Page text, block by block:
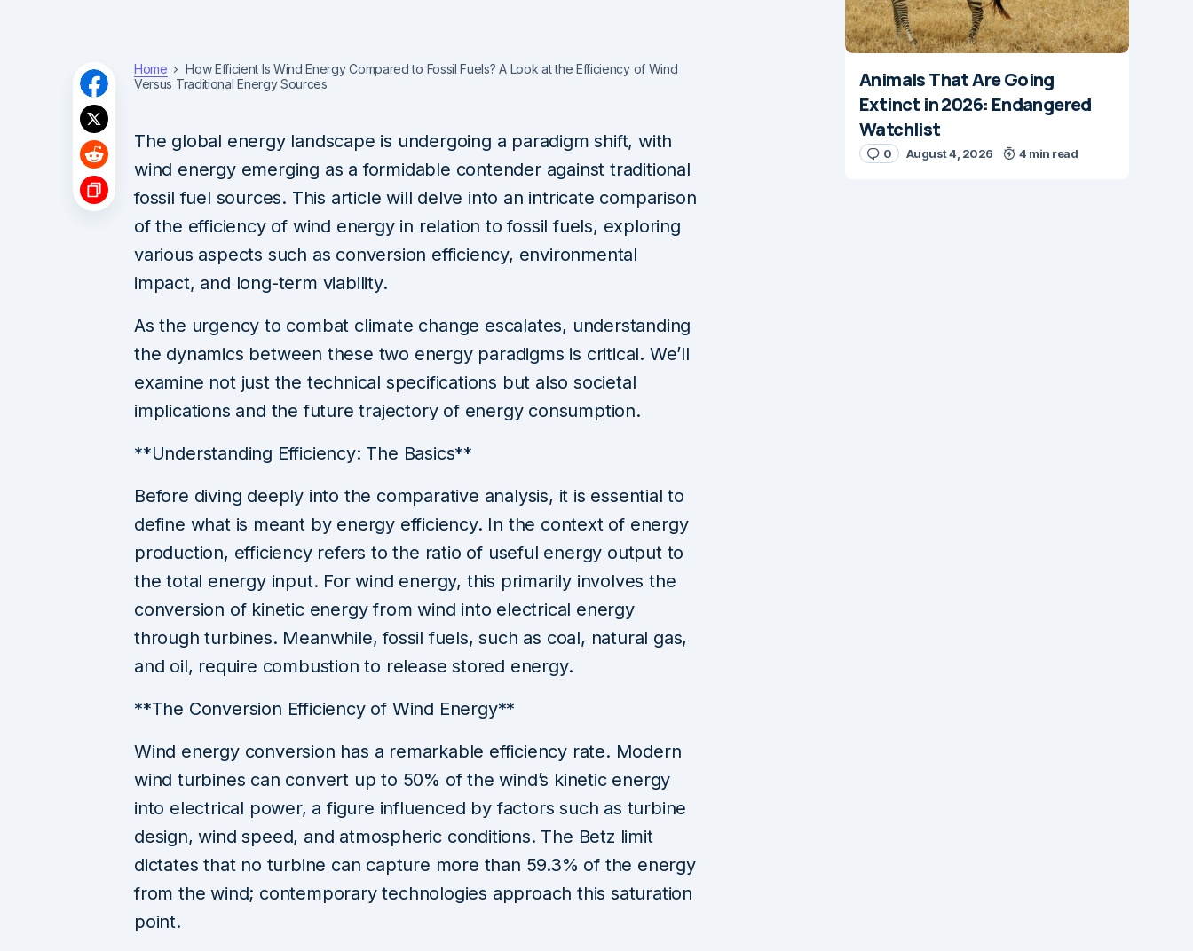
Home
How Efficient Is Wind Energy Compared to Fossil Fuels? A Look at the Efficiency of Wind
Versus Traditional Energy Sources
The global energy landscape is undergoing a paradigm shift, with
wind energy emerging as a formidable contender against traditional
fossil fuel sources. This article will delve into an intricate comparison
of the efficiency of wind energy in relation to fossil fuels, exploring
various aspects such as conversion efficiency, environmental
impact, and long-term viability.
As the urgency to combat climate change escalates, understanding
the dynamics between these two energy paradigms is critical. We’ll
examine not just the technical specifications but also societal
implications and the future trajectory of energy consumption.
**Understanding Efficiency: The Basics**
Before diving deeply into the comparative analysis, it is essential to
define what is meant by energy efficiency. In the context of energy
production, efficiency refers to the ratio of useful energy output to
the total energy input. For wind energy, this primarily involves the
conversion of kinetic energy from wind into electrical energy
through turbines. Meanwhile, fossil fuels, such as coal, natural gas,
and oil, require combustion to release stored energy.
**The Conversion Efficiency of Wind Energy**
Wind energy conversion has a remarkable efficiency rate. Modern
wind turbines can convert up to 50% of the wind’s kinetic energy
into electrical power, a figure influenced by factors such as turbine
design, wind speed, and atmospheric conditions. The Betz limit
dictates that no turbine can capture more than 59.3% of the energy
from the wind; contemporary technologies approach this saturation
point.
Animals That Are Going
Extinct in 2026: Endangered
Watchlist
0 August 4, 2026 4 min read